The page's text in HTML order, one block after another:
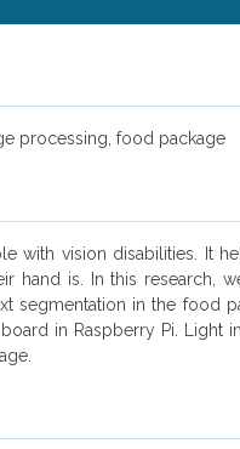
processing, food package
with vision disabilities. It
hand is. In this research,
segmentation in the
in Raspberry Pi.